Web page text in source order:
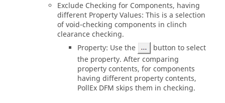
Exclude Checking for Components, having
different Property Values: This is a selection
of void-checking components in clinch
clearance checking.
Property: Use the
button to select
the property. After comparing
property contents, for components
having different property contents,
PollEx DFM skips them in checking.